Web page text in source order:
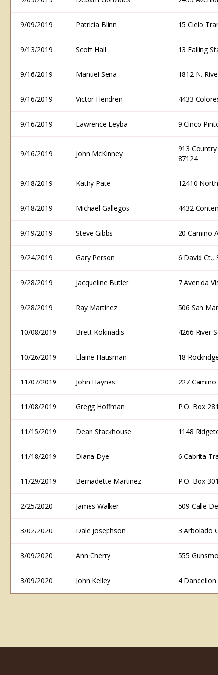
9/09/2019 Patricia Blinn 15 Cielo
9/13/2019 Scott Hall 13 Falling
9/16/2019 Manuel Sena 1812 N.
9/16/2019 Victor Hendren 4433
9/16/2019 Lawrence Leyba 9 Cinco
9/16/2019 John McKinney
913
87124
9/18/2019 Kathy Pate 12410
9/18/2019 Michael Gallegos 4432
9/19/2019 Steve Gibbs 20 Camino
9/24/2019 Gary Person 6 David Ct.,
9/28/2019 Jacqueline Butler 7 Avenida
9/28/2019 Ray Martinez 506 San
10/08/2019 Brett Kokinadis 4266 River
10/26/2019 Elaine Hausman 18
11/07/2019 John Haynes 227
11/08/2019 Gregg Hoffman P.O. Box
11/15/2019 Dean Stackhouse 1148
11/18/2019 Diana Dye 6 Cabrita
11/29/2019 Bernadette Martinez P.O. Box
2/25/2020 James Walker 509 Calle
3/02/2020 Dale Josephson 3 Arbolado
3/09/2020 Ann Cherry 555
3/09/2020 John Kelley 4